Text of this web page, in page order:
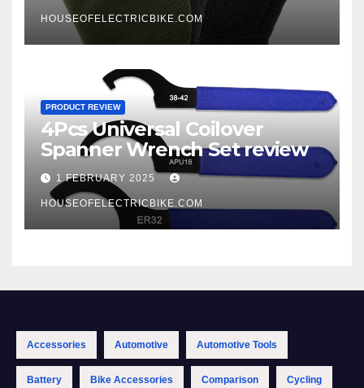
HOUSEOFELECTRICBIKE.COM
PRODUCT REVIEW
4Pcs Universal Coilover
Spanner Wrench Set review
1 FEBRUARY 2025
HOUSEOFELECTRICBIKE.COM
Accessories Automotive Automotive Tools
Battery Bike Accessories Comparison Cycling